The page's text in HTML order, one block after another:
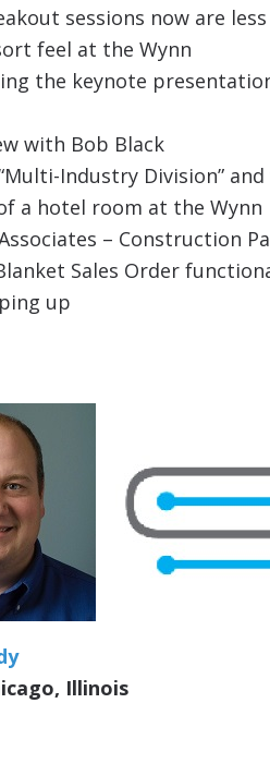
sessions now are
feel at the Wynn
the keynote
with Bob Black
Industry Division”
a hotel room at the Wynn
– Construction
Sales Order
up
Illinois